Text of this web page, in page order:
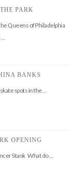
PARK
Queens of Philadelphia
…
BANKS
spots in the …
OPENING
Stank What do …